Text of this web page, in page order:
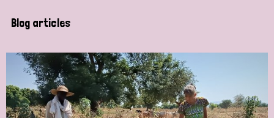
Search
Blog articles